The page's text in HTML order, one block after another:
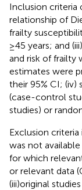
Inclusion criteria
relationship of
frailty
≥45 years; and
and risk of frailty
estimates were
their 95% CI; (iv)
(case-control
studies) or
Exclusion
was not
for which
or relevant data
(iii)original